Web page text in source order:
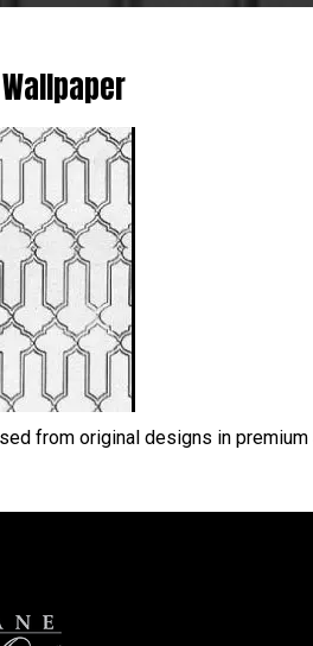
from original designs in premium